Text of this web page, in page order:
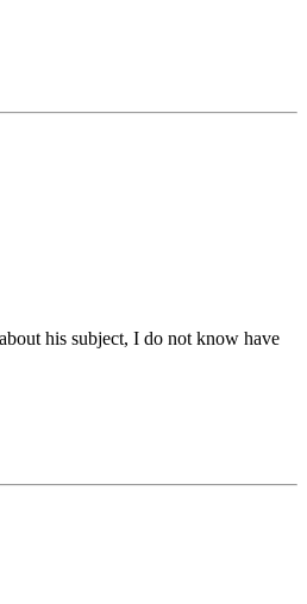
his subject, I do not know have